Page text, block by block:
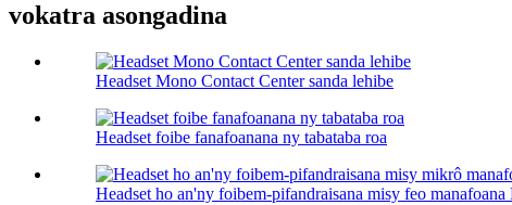
vokatra asongadina
Headset Mono Contact Center sanda lehibe
Headset foibe fanafoanana ny tabataba roa
Headset ho an'ny foibem-pifandraisana misy feo manafoana